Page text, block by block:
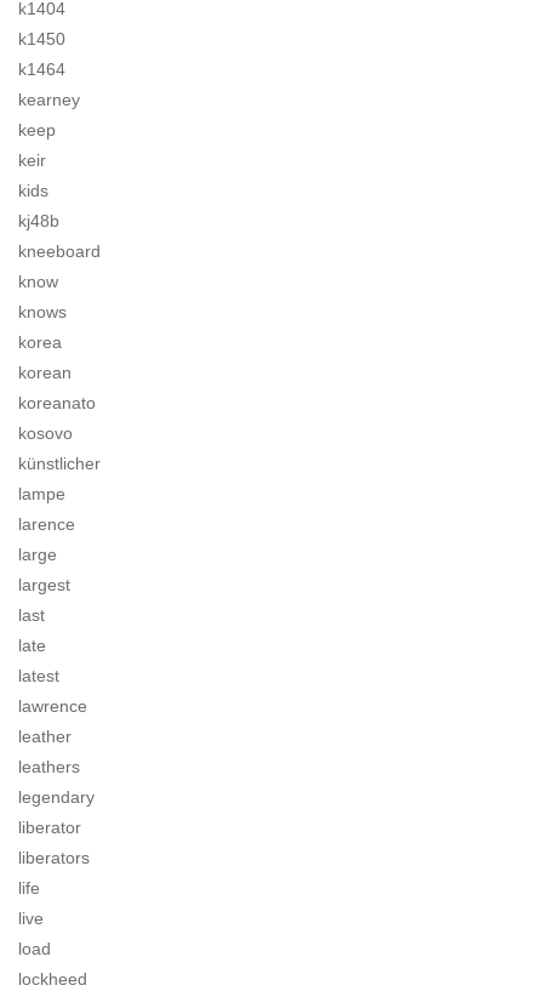
k1404
k1450
k1464
kearney
keep
keir
kids
kj48b
kneeboard
know
knows
korea
korean
koreanato
kosovo
künstlicher
lampe
larence
large
largest
last
late
latest
lawrence
leather
leathers
legendary
liberator
liberators
life
live
load
lockheed